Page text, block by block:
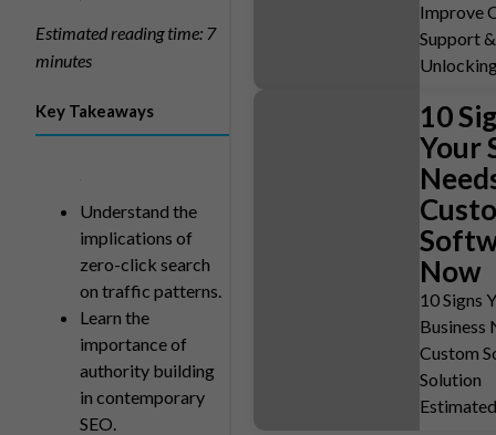
Estimated reading time: 7
minutes
Key Takeaways
Understand the
implications of
zero-click search
on traffic patterns.
Learn the
importance of
authority building
in contemporary
SEO.
Improve
Support
10
Your
Now
10 Signs
Business
Custom
Solution